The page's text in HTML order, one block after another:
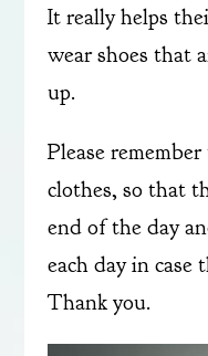
It really helps
wear shoes that
up.
Please
clothes, so that
end of the day
each day in case
Thank you.